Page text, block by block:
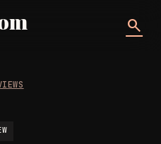
search